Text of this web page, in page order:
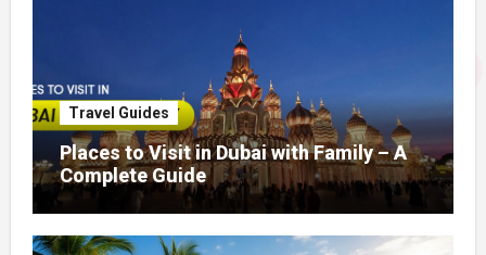
Travel Guides
Places to Visit in Dubai with Family – A
Complete Guide